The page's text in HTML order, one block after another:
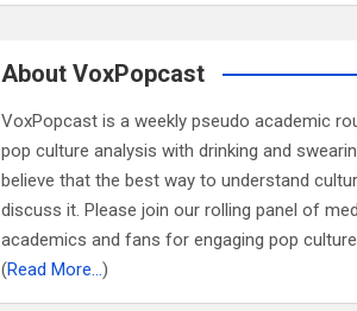
About VoxPopcast
VoxPopcast is a weekly pseudo academic
pop culture analysis with drinking and
believe that the best way to understand
discuss it. Please join our rolling panel of
academics and fans for engaging pop
(Read More…)